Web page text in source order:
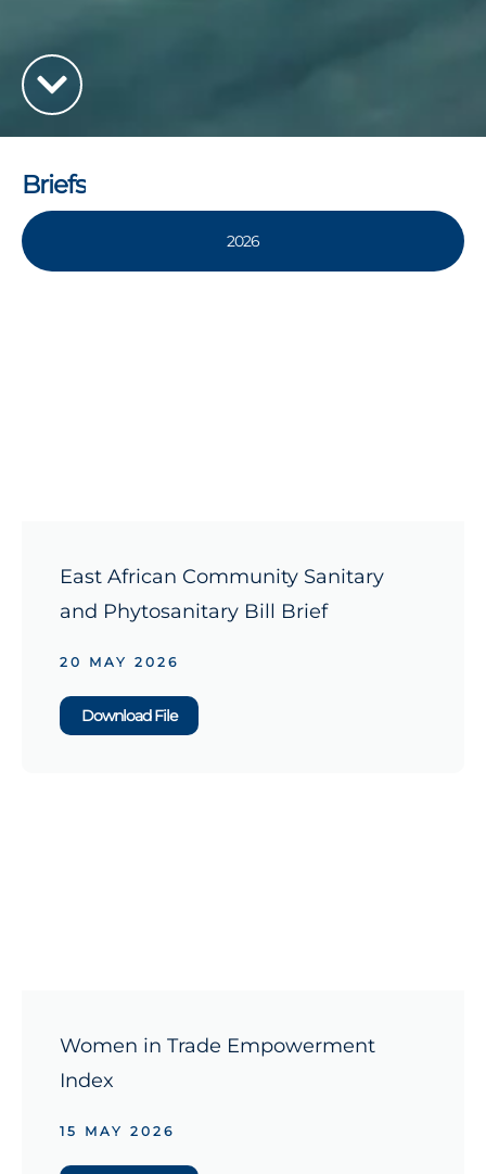
Briefs
2026
East African Community Sanitary
and Phytosanitary Bill Brief
20 MAY 2026
Download File
Women in Trade Empowerment
Index
15 MAY 2026